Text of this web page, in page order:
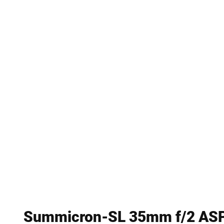
Summicron-SL 35mm f/2